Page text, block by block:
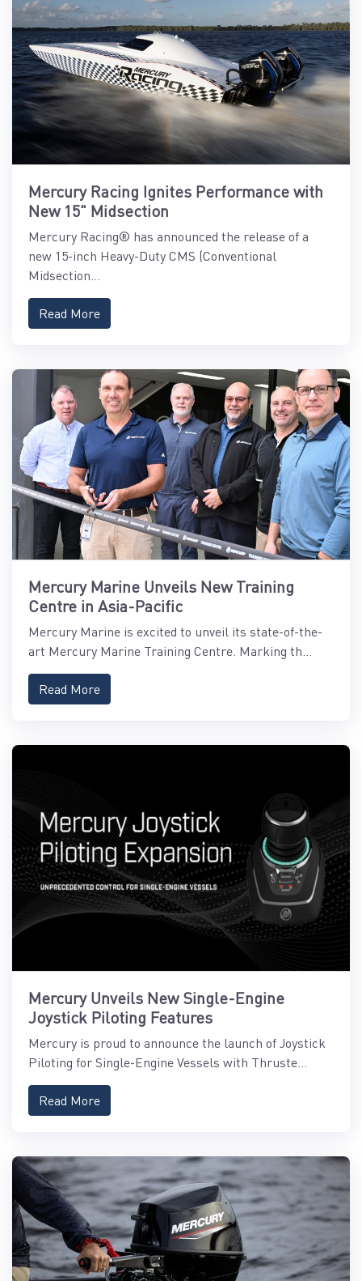
Mercury Racing Ignites Performance with
New 15" Midsection
Mercury Racing® has announced the release of a
new 15-inch Heavy-Duty CMS (Conventional
Midsection...
Read More
Mercury Marine Unveils New Training
Centre in Asia-Pacific
Mercury Marine is excited to unveil its state-of-the-
art Mercury Marine Training Centre. Marking th...
Read More
Mercury Unveils New Single-Engine
Joystick Piloting Features
Mercury is proud to announce the launch of Joystick
Piloting for Single-Engine Vessels with Thruste...
Read More